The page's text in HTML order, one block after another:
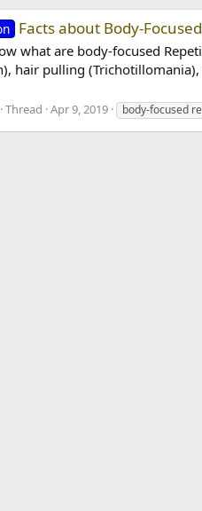
Facts about Body-
what are body-focused
hair pulling
Thread Apr 9, 2019 body-focused